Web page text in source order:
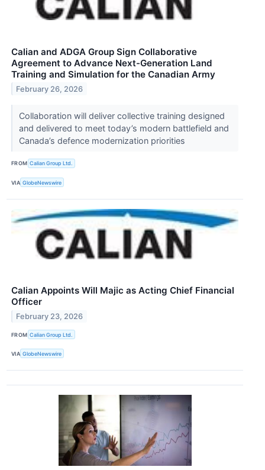
Calian and ADGA Group Sign Collaborative
Agreement to Advance Next-Generation Land
Training and Simulation for the Canadian Army
February 26, 2026
Collaboration will deliver collective training designed
and delivered to meet today’s modern battlefield and
Canada’s defence modernization priorities
FROM Calian Group Ltd.
VIA GlobeNewswire
Calian Appoints Will Majic as Acting Chief Financial
Officer
February 23, 2026
FROM Calian Group Ltd.
VIA GlobeNewswire